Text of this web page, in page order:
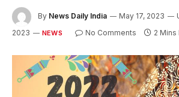
By News Daily India May 17, 2023
2023
NEWS No Comments 2 Mins